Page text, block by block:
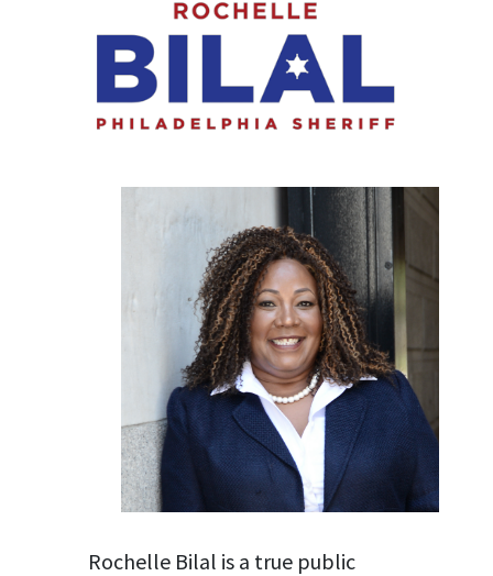
Rochelle Bilal is a true public